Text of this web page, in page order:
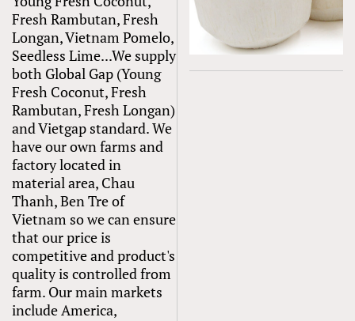
Fresh Rambutan, Fresh
Longan, Vietnam Pomelo,
Seedless Lime...We supply
both Global Gap (Young
Fresh Coconut, Fresh
Rambutan, Fresh Longan)
and Vietgap standard. We
have our own farms and
factory located in
material area, Chau
Thanh, Ben Tre of
Vietnam so we can ensure
that our price is
competitive and product's
quality is controlled from
farm. Our main markets
include America,